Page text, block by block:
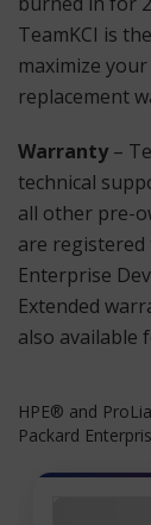
TeamKCI is
maximize
replacement
Warranty –
technical
all other pre-
are registered
Enterprise
Extended
also available
HPE® and
Packard